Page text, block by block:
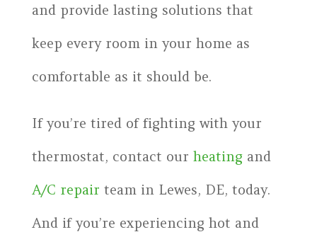
and provide lasting solutions that
keep every room in your home as
comfortable as it should be.
If you’re tired of fighting with your
thermostat, contact our heatingand
A/C repair team in Lewes, DE, today.
And if you’re experiencing hot and